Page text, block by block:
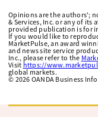
Opinions are the authors';
& Services, Inc. or any of
provided publication is for
If you would like to
MarketPulse, an award
and news site service
Inc., please refer to the
Visit https://
global markets.
© 2026 OANDA Business